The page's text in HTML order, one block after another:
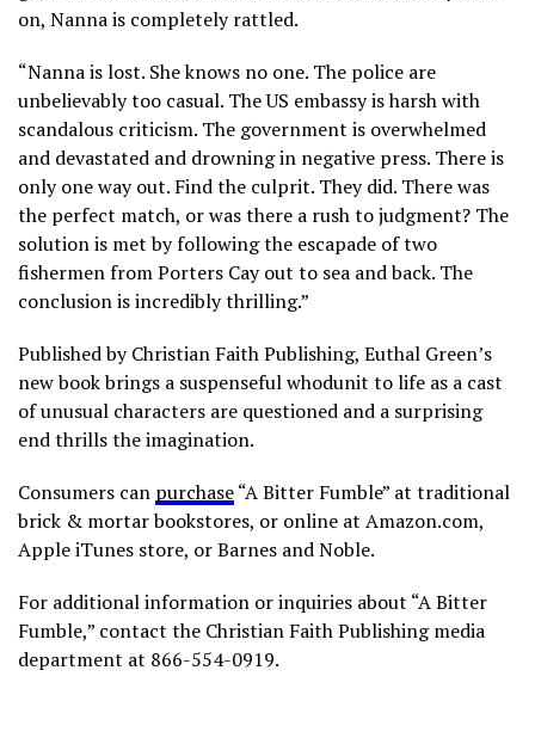
on, Nanna is completely rattled.
“Nanna is lost. She knows no one. The police are
unbelievably too casual. The US embassy is harsh with
scandalous criticism. The government is overwhelmed
and devastated and drowning in negative press. There is
only one way out. Find the culprit. They did. There was
the perfect match, or was there a rush to judgment? The
solution is met by following the escapade of two
fishermen from Porters Cay out to sea and back. The
conclusion is incredibly thrilling.”
Published by Christian Faith Publishing, Euthal Green’s
new book brings a suspenseful whodunit to life as a cast
of unusual characters are questioned and a surprising
end thrills the imagination.
Consumers can purchase“A Bitter Fumble” at traditional
brick & mortar bookstores, or online at Amazon.com,
Apple iTunes store, or Barnes and Noble.
For additional information or inquiries about “A Bitter
Fumble,” contact the Christian Faith Publishing media
department at 866-554-0919.